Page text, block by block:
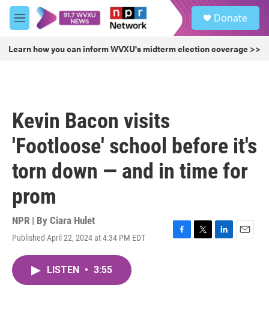
Skip to main content
M
e
u
Donate
Learn how you can inform WVXU's midterm election coverage >>
Kevin Bacon visits
'Footloose' school before it's
torn down — and in time for
prom
NPR | By Ciara Hulet
Published April 22, 2024 at 4:34 PM EDT
F
T
L
E
LISTEN • 3:55